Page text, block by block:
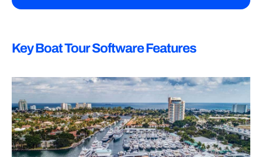
Key Boat Tour Software Features